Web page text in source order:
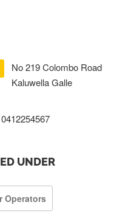
No 219 Colombo Road
Kaluwella Galle
0412254567
UNDER
Operators